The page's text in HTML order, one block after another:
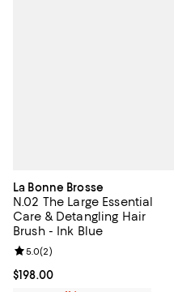
La Bonne Brosse
N.02 The Large Essential
Care & Detangling Hair
Brush - Ink Blue
Current price $198.00; ;
$198.00
Review rating: 5.0 out of 5; 2
5.0(2)